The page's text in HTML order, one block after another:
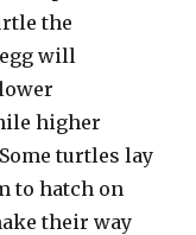
the
will
higher
turtles lay
to hatch on
their way